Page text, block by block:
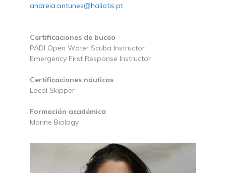
andreia.antunes@haliotis.pt
Certificaciones de buceo
PADI Open Water Scuba Instructor
Emergency First Response Instructor
Certificaciones náuticas
Local Skipper
Formación académica
Marine Biology